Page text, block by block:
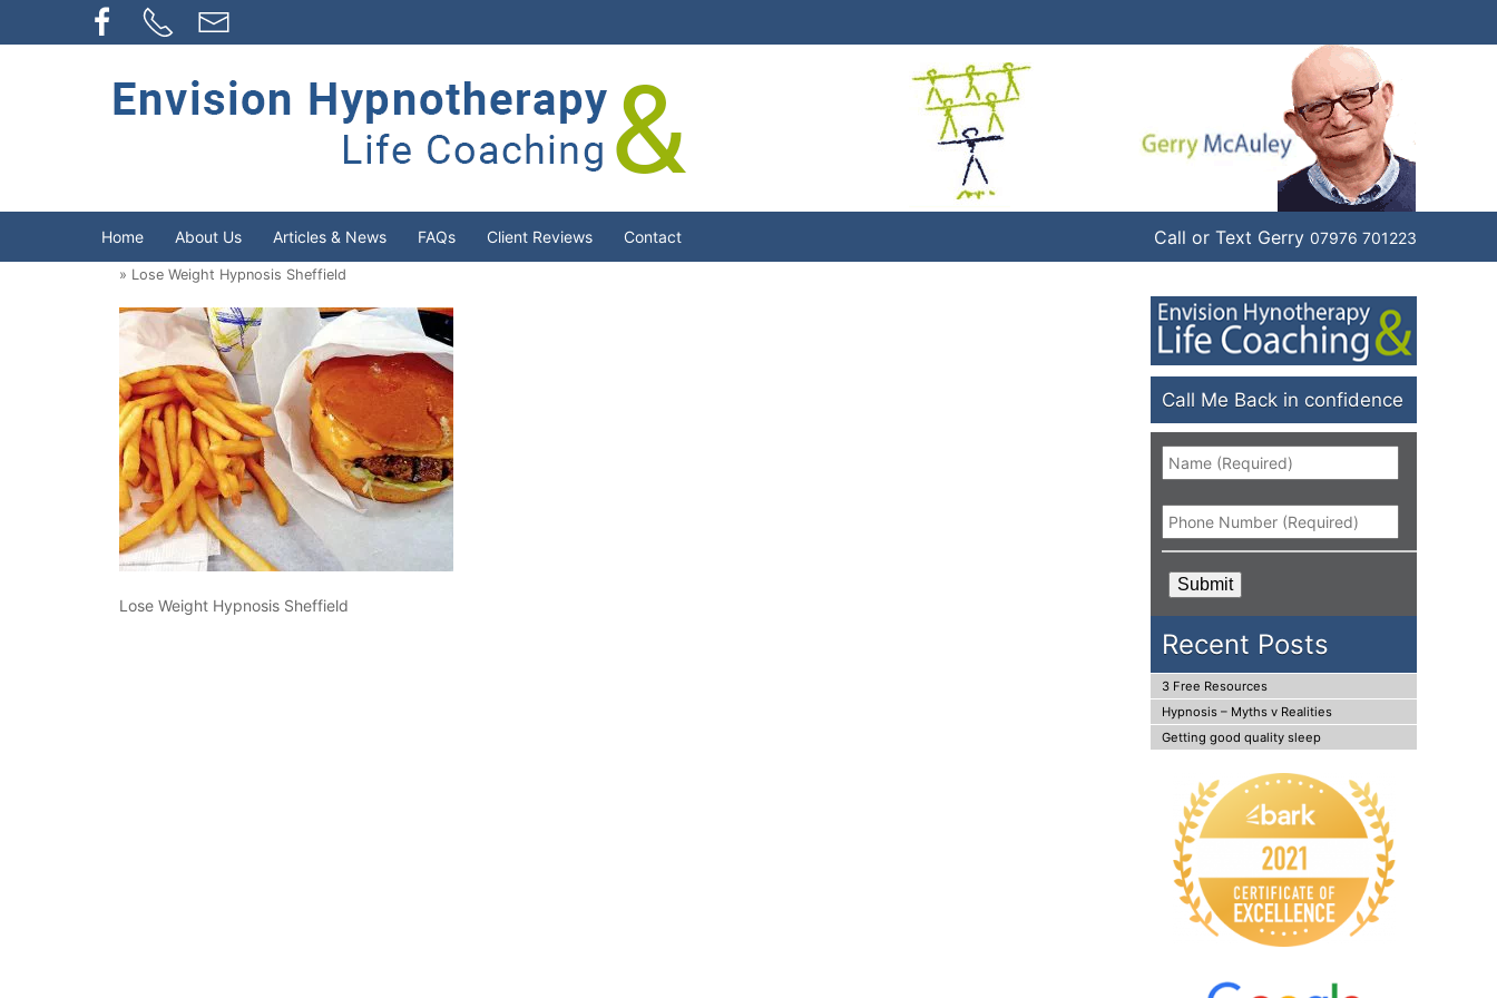
Home About Us Articles & News FAQs Client Reviews Contact Call or Text Gerry 07976 701223
» Lose Weight Hypnosis Sheffield
Lose Weight Hypnosis Sheffield
Call Me Back in confidence
Name *
Phone *
Recent Posts
3 Free Resources
Hypnosis – Myths v Realities
Getting good quality sleep